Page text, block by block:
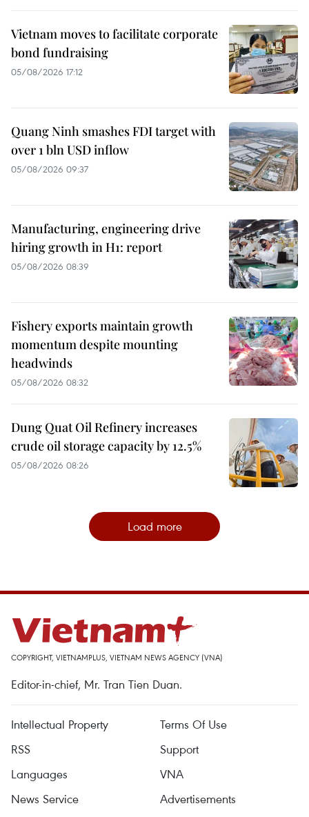
Vietnam moves to facilitate corporate
bond fundraising
05/08/2026 17:12
Quang Ninh smashes FDI target with
over 1 bln USD inflow
05/08/2026 09:37
Manufacturing, engineering drive
hiring growth in H1: report
05/08/2026 08:39
Fishery exports maintain growth
momentum despite mounting
headwinds
05/08/2026 08:32
Dung Quat Oil Refinery increases
crude oil storage capacity by 12.5%
05/08/2026 08:26
Load more
COPYRIGHT, VIETNAMPLUS, VIETNAM NEWS AGENCY (VNA)
Editor-in-chief, Mr. Tran Tien Duan.
Intellectual Property
Terms Of Use
RSS
Support
Languages
VNA
News Service
Advertisements